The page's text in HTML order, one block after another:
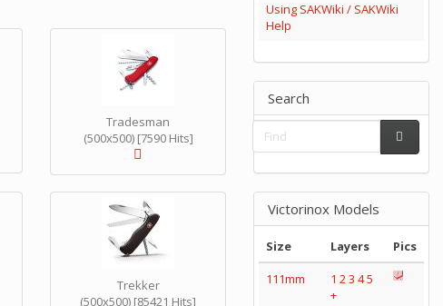
Tradesman
(500x500) [7590 Hits]
Trekker
(500x500) [85421 Hits]
Using SAKWiki / SAKWiki
Help
Search
Victorinox Models
Size Layers
Pics
111mm
1 23 45
+